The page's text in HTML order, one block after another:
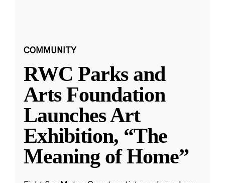
COMMUNITY
RWC Parks and
Arts Foundation
Launches Art
Exhibition, “The
Meaning of Home”